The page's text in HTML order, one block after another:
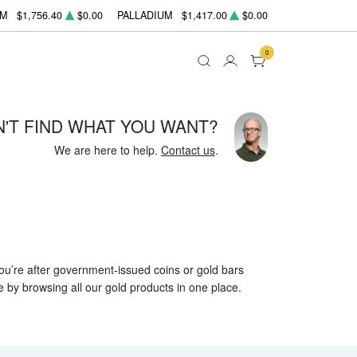
$1,756.40 $0.00 PALLADIUM $1,417.00 $0.00
0
FIND WHAT YOU WANT?
We are here to help. Contact us.
after government-issued coins or gold bars
browsing all our gold products in one place.